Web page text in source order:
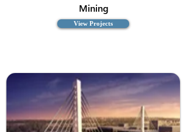
Mining
View Projects